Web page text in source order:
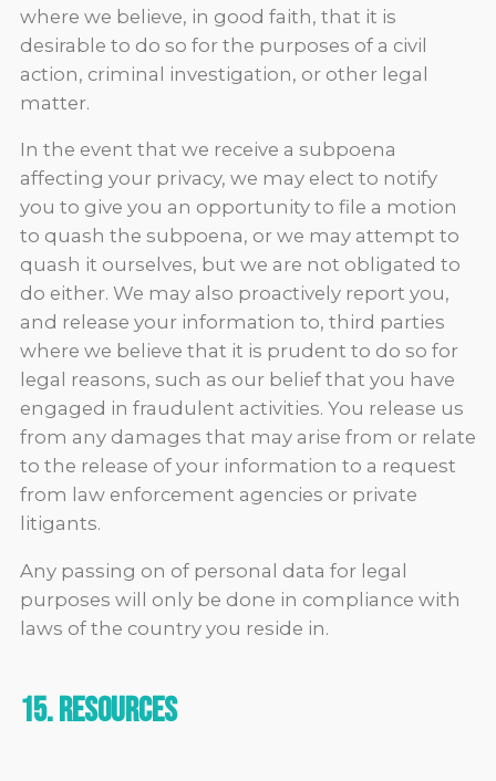
where we believe, in good faith, that it is
desirable to do so for the purposes of a civil
action, criminal investigation, or other legal
matter.
In the event that we receive a subpoena
affecting your privacy, we may elect to notify
you to give you an opportunity to file a motion
to quash the subpoena, or we may attempt to
quash it ourselves, but we are not obligated to
do either. We may also proactively report you,
and release your information to, third parties
where we believe that it is prudent to do so for
legal reasons, such as our belief that you have
engaged in fraudulent activities. You release us
from any damages that may arise from or relate
to the release of your information to a request
from law enforcement agencies or private
litigants.
Any passing on of personal data for legal
purposes will only be done in compliance with
laws of the country you reside in.
15. Resources